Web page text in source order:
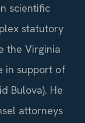
scientific
statutory
the Virginia
in support of
Bulova). He
attorneys